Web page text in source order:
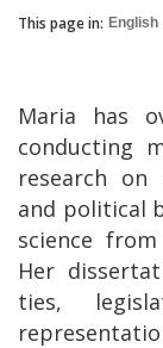
This page in: English
Maria has
conducting
research on
and political
science
Her
ties,